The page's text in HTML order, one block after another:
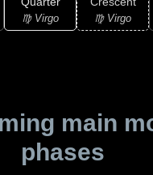
♍ Virgo ♍ Virgo
main
phases